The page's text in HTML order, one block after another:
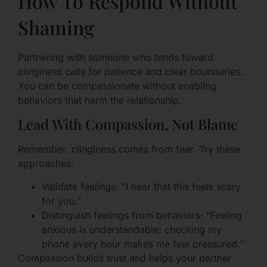
Shaming
Partnering with someone who tends toward
clinginess calls for patience and clear boundaries.
You can be compassionate without enabling
behaviors that harm the relationship.
Lead With Compassion, Not Blame
Remember, clinginess comes from fear. Try these
approaches:
Validate feelings: “I hear that this feels scary
for you.”
Distinguish feelings from behaviors: “Feeling
anxious is understandable; checking my
phone every hour makes me feel pressured.”
Compassion builds trust and helps your partner